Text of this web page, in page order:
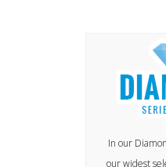
In our
our widest